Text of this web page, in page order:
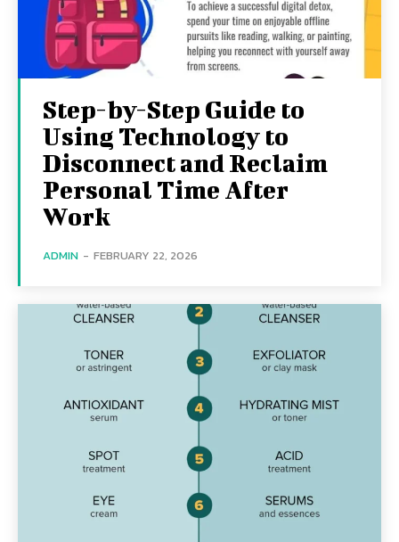
Step-by-Step Guide to
Using Technology to
Disconnect and Reclaim
Personal Time After
Work
ADMIN - FEBRUARY 22, 2026